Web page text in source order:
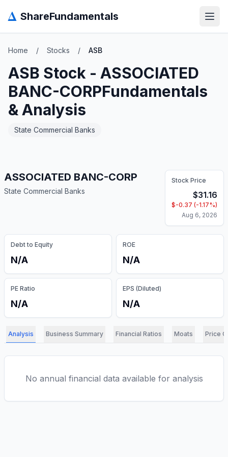
Δ ShareFundamentals
Home / Stocks / ASB
ASB Stock - ASSOCIATED
BANC-CORPFundamentals
& Analysis
State Commercial Banks
ASSOCIATED BANC-CORP
State Commercial Banks
Stock Price
$31.16
$-0.37 (-1.17%)
Aug 6, 2026
Debt to Equity
N/A
ROE
N/A
PE Ratio
N/A
EPS (Diluted)
N/A
Analysis Business Summary Financial Ratios Moats Price
No annual financial data available for analysis